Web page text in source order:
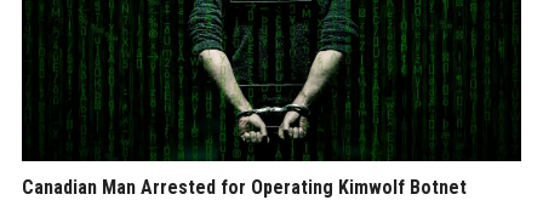
Canadian Man Arrested for Operating Kimwolf Botnet